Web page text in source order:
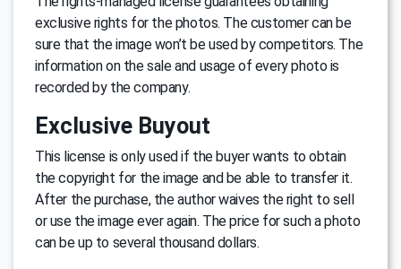
exclusive rights for the photos. The customer can be
sure that the image won’t be used by competitors. The
information on the sale and usage of every photo is
recorded by the company.
Exclusive Buyout
This license is only used if the buyer wants to obtain
the copyright for the image and be able to transfer it.
After the purchase, the author waives the right to sell
or use the image ever again. The price for such a photo
can be up to several thousand dollars.